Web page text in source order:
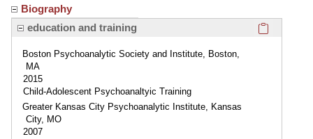
Biography
education and training
Boston Psychoanalytic Society and Institute, Boston,
MA
2015
Child-Adolescent Psychoanaltyic Training
Greater Kansas City Psychoanalytic Institute, Kansas
City, MO
2007